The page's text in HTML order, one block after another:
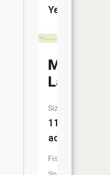
Yes
Muir
Lake
Size:
11
acres
Fish